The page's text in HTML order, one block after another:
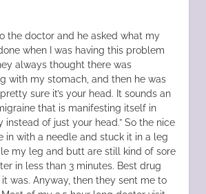
the doctor and he asked what my
when I was having this problem
always thought there was
with my stomach, and then he was
pretty sure it’s your head. It sounds an
that is manifesting itself in
instead of just your head.” So the nice
in with a needle and stuck it in a leg
my leg and butt are still kind of sore
in less than 3 minutes. Best drug
it was. Anyway, then they sent me to